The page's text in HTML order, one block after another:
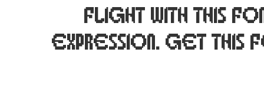
flight with this
expression. Get this